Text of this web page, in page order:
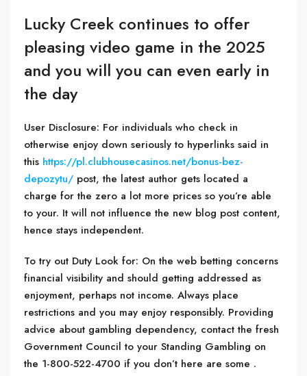
Lucky Creek continues to offer
pleasing video game in the 2025
and you will you can even early in
the day
User Disclosure: For individuals who check in
otherwise enjoy down seriously to hyperlinks said in
this https://pl.clubhousecasinos.net/bonus-bez-
depozytu/ post, the latest author gets located a
charge for the zero a lot more prices so you’re able
to your. It will not influence the new blog post content,
hence stays independent.
To try out Duty Look for: On the web betting concerns
financial visibility and should getting addressed as
enjoyment, perhaps not income. Always place
restrictions and you may enjoy responsibly. Providing
advice about gambling dependency, contact the fresh
Government Council to your Standing Gambling on
the 1-800-522-4700 if you don’t here are some .